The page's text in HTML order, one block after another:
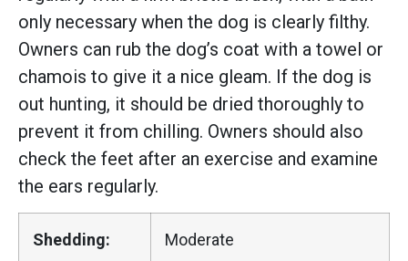
only necessary when the dog is clearly filthy.
Owners can rub the dog’s coat with a towel or
chamois to give it a nice gleam. If the dog is
out hunting, it should be dried thoroughly to
prevent it from chilling. Owners should also
check the feet after an exercise and examine
the ears regularly.
Shedding: Moderate